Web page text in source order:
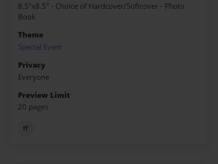
8.5"x8.5" - Choice of Hardcover/Softcover - Photo
Book
Theme
Special Event
Privacy
Everyone
Preview Limit
20 pages
ff